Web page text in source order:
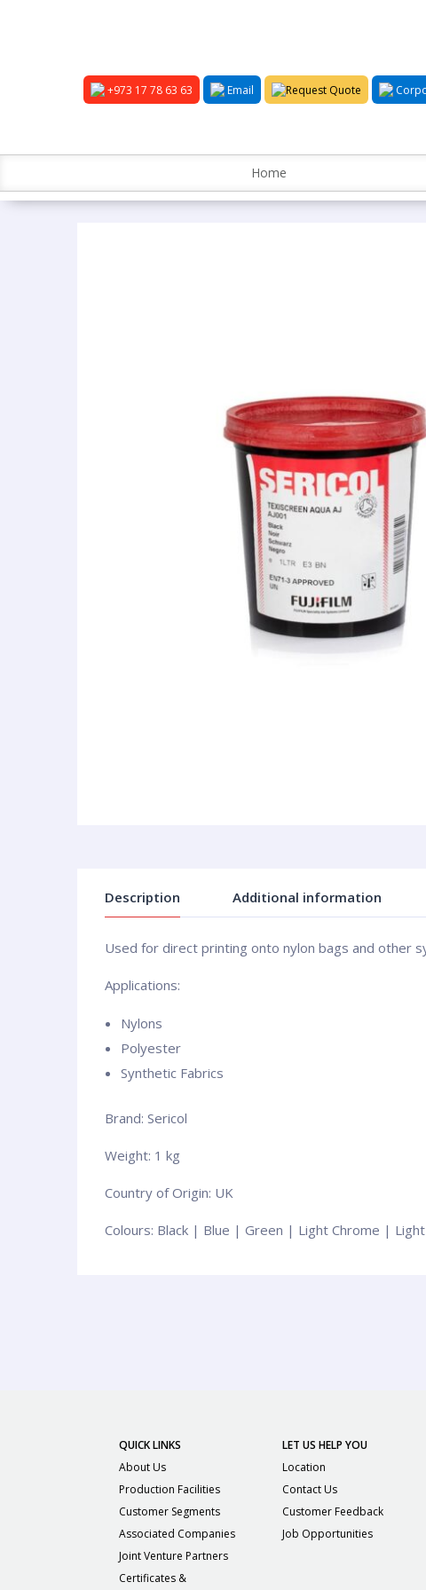
+973 17 78 63 63 Email Request Quote
Home
Description Additional information
Used for direct printing onto nylon bags and other
Applications:
Nylons
Polyester
Synthetic Fabrics
Brand: Sericol
Weight: 1 kg
Country of Origin: UK
Сolours: Black | Blue | Green | Light Chrome |
QUICK LINKS
About Us
Production Facilities
Customer Segments
Associated Companies
Joint Venture Partners
Certificates &
LET US HELP YOU
Location
Contact Us
Customer Feedback
Job Opportunities